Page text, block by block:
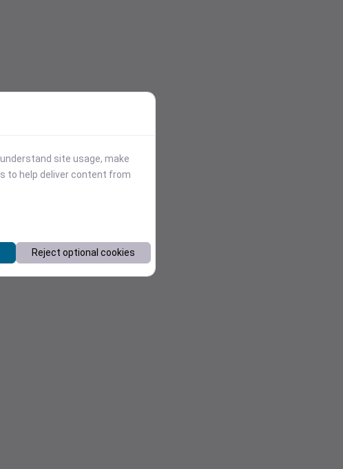
site usage, make
to help deliver content from
Reject optional cookies